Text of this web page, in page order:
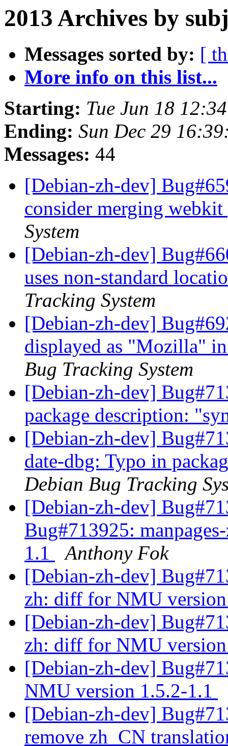
2013 Archives by
Messages sorted by: [
More info on this list...
Starting: Tue Jun 18
Ending: Sun Dec 29
Messages: 44
[Debian-zh-dev]
consider merging
System
[Debian-zh-dev]
uses non-standard
Tracking System
[Debian-zh-dev]
displayed as "Mozilla"
Bug Tracking System
[Debian-zh-dev]
package description:
[Debian-zh-dev]
date-dbg: Typo in
Debian Bug Tracking
[Debian-zh-dev]
Bug#713925:
1.1
Anthony Fok
[Debian-zh-dev]
zh: diff for NMU
[Debian-zh-dev]
zh: diff for NMU
[Debian-zh-dev]
NMU version 1.5.2-1.1
[Debian-zh-dev]
remove zh_CN